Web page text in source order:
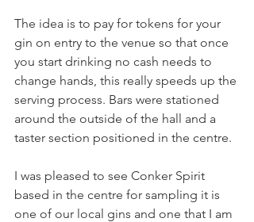
The idea is to pay for tokens for your
gin on entry to the venue so that once
you start drinking no cash needs to
change hands, this really speeds up the
serving process. Bars were stationed
around the outside of the hall and a
taster section positioned in the centre.
I was pleased to see Conker Spirit
based in the centre for sampling it is
one of our local gins and one that I am